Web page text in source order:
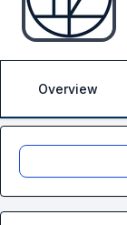
Overview